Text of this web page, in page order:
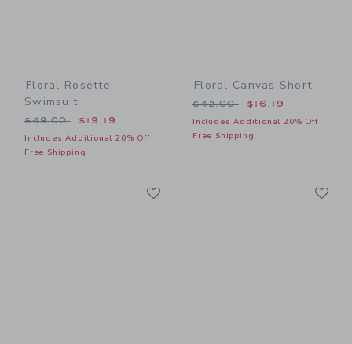
Floral Rosette
Swimsuit
Price reduced from $49.00 to
$49.00 $19.19
Includes Additional 20% Off
Free Shipping
Floral Canvas Short
Price reduced from
$42.00 $16.19
Includes Additional 20% Off
Free Shipping